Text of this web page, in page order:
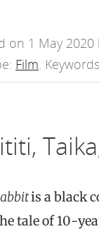
on 1 May 2020
Film.
is a black
tale of 10-